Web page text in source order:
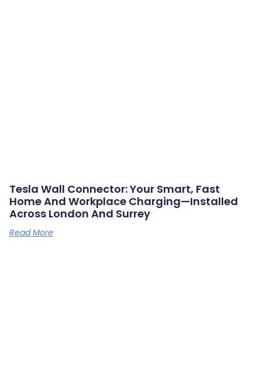
Tesla Wall Connector: Your Smart, Fast
Home And Workplace Charging—Installed
Across London And Surrey
Read More